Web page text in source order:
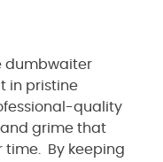
dumbwaiter
in pristine
quality
grime that
By keeping